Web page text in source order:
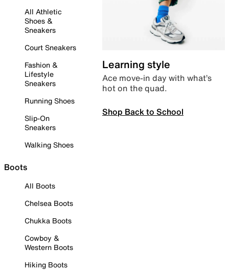
All Athletic
Shoes &
Sneakers
Court Sneakers
Fashion &
Lifestyle
Sneakers
Running Shoes
Slip-On
Sneakers
Walking Shoes
Boots
All Boots
Chelsea Boots
Chukka Boots
Cowboy &
Western Boots
Hiking Boots
Learning style
Ace move-in day with what’s
hot on the quad.
Shop Back to School